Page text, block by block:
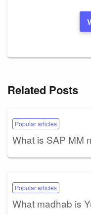
Related Posts
Popular articles
What is SAP MM
Popular articles
What madhab is